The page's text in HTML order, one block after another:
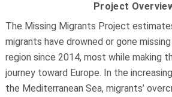
Project
The Missing Migrants Project
migrants have drowned or gone
region since 2014, most while making
journey toward Europe. In the
the Mediterranean Sea, migrants’